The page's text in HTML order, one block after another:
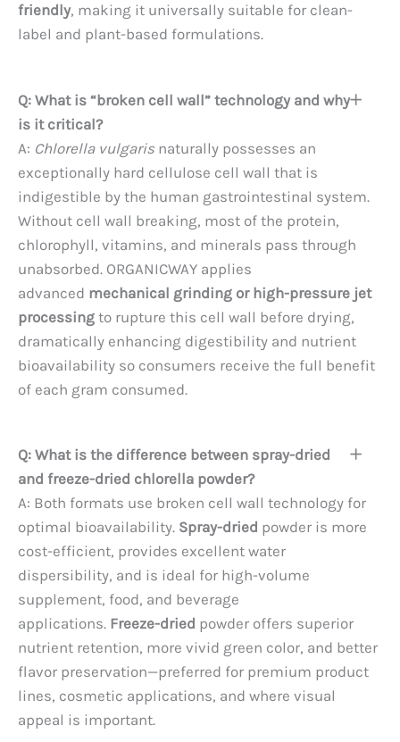
friendly, making it universally suitable for clean-
label and plant-based formulations.
Q: What is “broken cell wall” technology and why
is it critical?
A: Chlorella vulgaris naturally possesses an
exceptionally hard cellulose cell wall that is
indigestible by the human gastrointestinal system.
Without cell wall breaking, most of the protein,
chlorophyll, vitamins, and minerals pass through
unabsorbed. ORGANICWAY applies
advanced mechanical grinding or high-pressure jet
processing to rupture this cell wall before drying,
dramatically enhancing digestibility and nutrient
bioavailability so consumers receive the full benefit
of each gram consumed.
Q: What is the difference between spray-dried
and freeze-dried chlorella powder?
A: Both formats use broken cell wall technology for
optimal bioavailability. Spray-dried powder is more
cost-efficient, provides excellent water
dispersibility, and is ideal for high-volume
supplement, food, and beverage
applications. Freeze-dried powder offers superior
nutrient retention, more vivid green color, and better
flavor preservation—preferred for premium product
lines, cosmetic applications, and where visual
appeal is important.